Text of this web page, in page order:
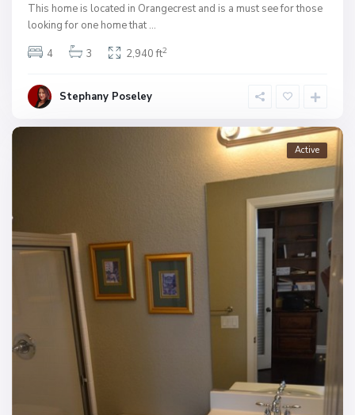
This home is located in Orangecrest and is a must see for those
looking for one home that ...
4
3 2,940 ft2
Stephany Poseley
Active